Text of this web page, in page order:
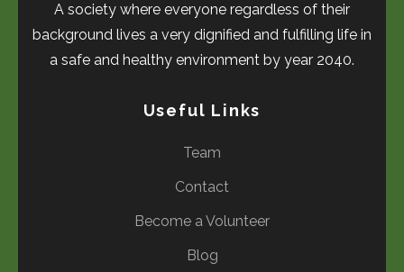
A society where everyone regardless of their
background lives a very dignified and fulfilling life in
a safe and healthy environment by year 2040.
Useful Links
Team
Contact
Become a Volunteer
Blog